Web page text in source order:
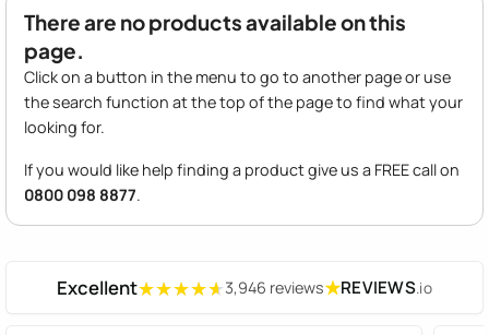
There are no products available on this
page.
Click on a button in the menu to go to another page or use
the search function at the top of the page to find what your
looking for.
If you would like help finding a product give us a FREE call on
0800 098 8877.
Excellent★★★★★
★★★★★3,946 reviews★REVIEWS.io